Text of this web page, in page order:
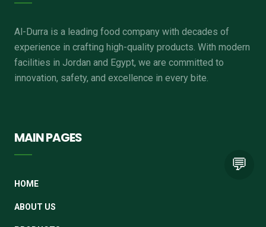
💬
Al-Durra is a leading food company with decades of
experience in crafting high-quality products. With modern
facilities in Jordan and Egypt, we are committed to
innovation, safety, and excellence in every bite.
MAIN PAGES
HOME
ABOUT US